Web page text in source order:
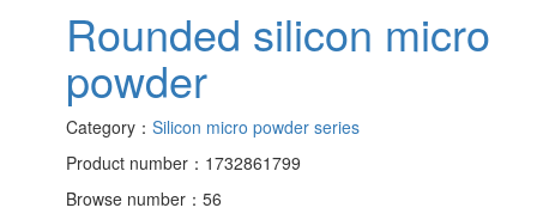
Rounded silicon micro
powder
Category： Silicon micro powder series
Product number：1732861799
Browse number：56